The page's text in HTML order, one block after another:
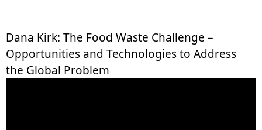
Dana Kirk: The Food Waste Challenge –
Opportunities and Technologies to Address
the Global Problem